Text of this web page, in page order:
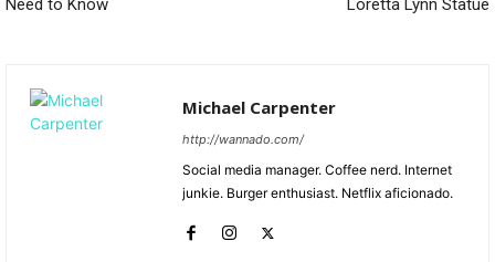
Need to Know
Loretta Lynn Statue
Michael Carpenter
http://wannado.com/
Social media manager. Coffee nerd. Internet
junkie. Burger enthusiast. Netflix aficionado.